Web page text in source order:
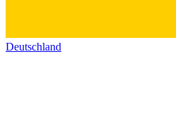
Deutschland